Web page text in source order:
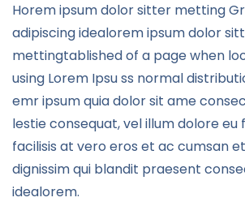
Horem ipsum dolor sitter metting
adipiscing idealorem ipsum dolor
mettingtablished of a page when
using Lorem Ipsu ss normal
emr ipsum quia dolor sit ame
lestie consequat, vel illum dolore eu
facilisis at vero eros et ac cumsan
dignissim qui blandit praesent
idealorem.